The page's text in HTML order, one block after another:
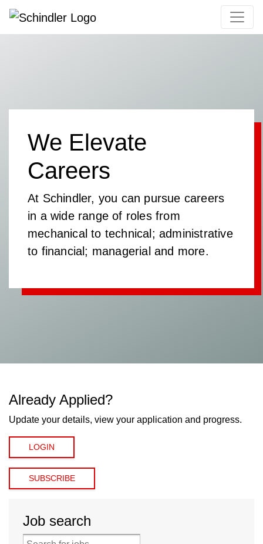
We Elevate
Careers
At Schindler, you can pursue careers
in a wide range of roles from
mechanical to technical; administrative
to financial; managerial and more.
Already Applied?
Update your details, view your application and progress.
LOGIN
SUBSCRIBE
Job search